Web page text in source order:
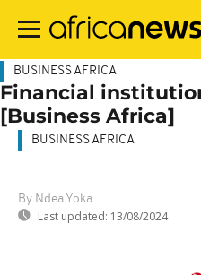
main
BUSINESS AFRICA
Financial
[Business Africa]
By Ndea Yoka
Last updated: 13/08/2024
BUSINESS AFRICA